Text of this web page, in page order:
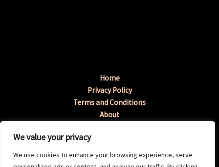
We value your privacy
We use cookies to enhance your browsing experience, serve
Home
Privacy Policy
Terms and Conditions
About